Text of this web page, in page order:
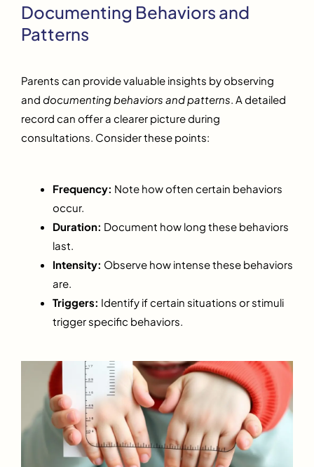
Documenting Behaviors and
Patterns
Parents can provide valuable insights by observing
and documenting behaviors and patterns. A detailed
record can offer a clearer picture during
consultations. Consider these points:
Frequency: Note how often certain behaviors
occur.
Duration: Document how long these behaviors
last.
Intensity: Observe how intense these behaviors
are.
Triggers: Identify if certain situations or stimuli
trigger specific behaviors.